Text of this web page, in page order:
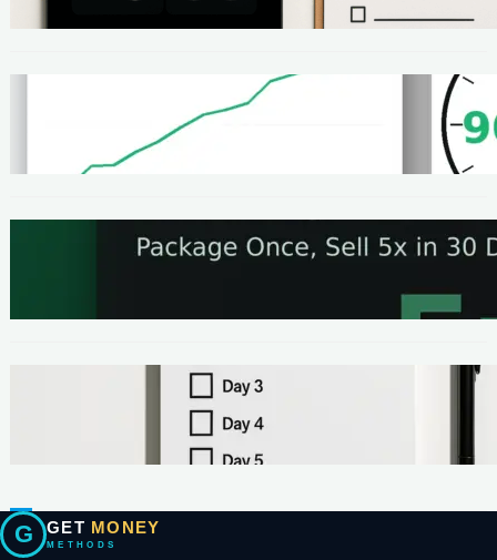
Homepage Speed Fix: 90-Minute Checklist
(With Before/After Proof)
The One-Page Offer Method: Package Once,
Make Your First $200 Online in 7 Days (No
G GET MONEY
METHODS